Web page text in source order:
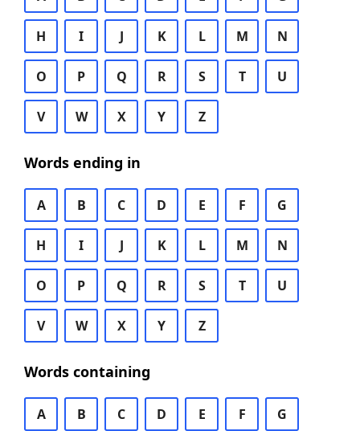
H I J K L M N
O P Q R S T U
V W X Y Z
Words ending in
A B C D E F G
H I J K L M N
O P Q R S T U
V W X Y Z
Words containing
A B C D E F G